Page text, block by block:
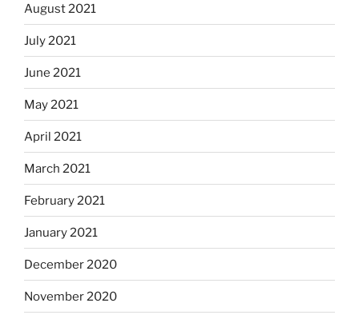
August 2021
July 2021
June 2021
May 2021
April 2021
March 2021
February 2021
January 2021
December 2020
November 2020